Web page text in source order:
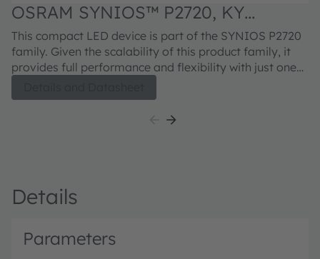
OSRAM SYNIOS™ P2720, KY
DMLQ32.23
This compact LED device is part of the SYNIOS P2720
family. Given the scalability of this product family, it
provides full performance and flexibility with just one
provide superior light quality in ½ mm² chip size class.
The next generation SYNIOS™ P2720 Kx DMLQ32.23
Details
Parameters